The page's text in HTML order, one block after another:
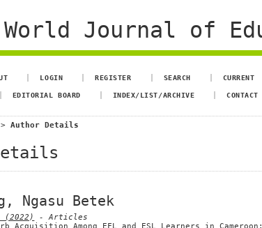
World Journal of
LOGIN REGISTER SEARCH CURRENT
EDITORIAL BOARD INDEX/LIST/ARCHIVE CONTACT
>Author Details
Ngasu Betek
(2022)
- Articles